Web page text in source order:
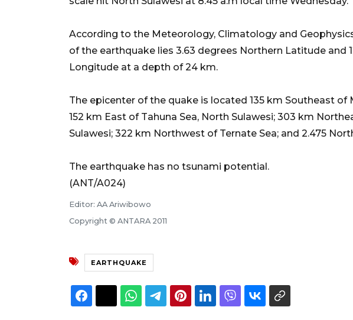
According to the Meteorology, Climatology and
of the earthquake lies 3.63 degrees Northern Latitude and
Longitude at a depth of 24 km.
The epicenter of the quake is located 135 km Southeast of
152 km East of Tahuna Sea, North Sulawesi; 303 km
Sulawesi; 322 km Northwest of Ternate Sea; and 2.475
The earthquake has no tsunami potential.
(ANT/A024)
Editor: AA Ariwibowo
Copyright © ANTARA 2011
EARTHQUAKE